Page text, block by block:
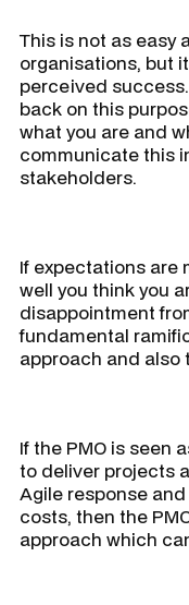
This is not as easy
organisations, but
perceived
back on this
what you are and
communicate this
stakeholders.
If expectations are
well you think you
disappointment
fundamental
approach and also
If the PMO is seen
to deliver projects
Agile response
costs, then the
approach which